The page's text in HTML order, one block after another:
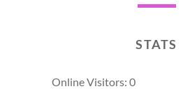
STATS
Online Visitors: 0